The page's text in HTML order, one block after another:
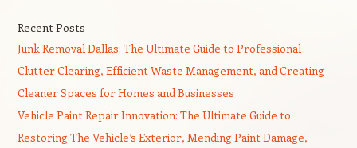
Recent Posts
Junk Removal Dallas: The Ultimate Guide to Professional
Clutter Clearing, Efficient Waste Management, and Creating
Cleaner Spaces for Homes and Businesses
Vehicle Paint Repair Innovation: The Ultimate Guide to
Restoring The Vehicle’s Exterior, Mending Paint Damage,